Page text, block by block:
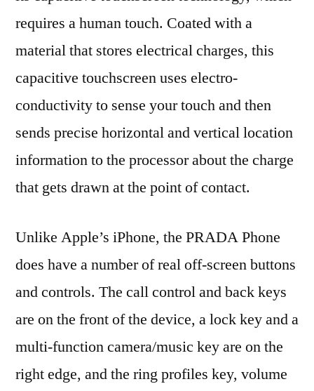
requires a human touch. Coated with a
material that stores electrical charges, this
capacitive touchscreen uses electro-
conductivity to sense your touch and then
sends precise horizontal and vertical location
information to the processor about the charge
that gets drawn at the point of contact.
Unlike Apple’s iPhone, the PRADA Phone
does have a number of real off-screen buttons
and controls. The call control and back keys
are on the front of the device, a lock key and a
multi-function camera/music key are on the
right edge, and the ring profiles key, volume